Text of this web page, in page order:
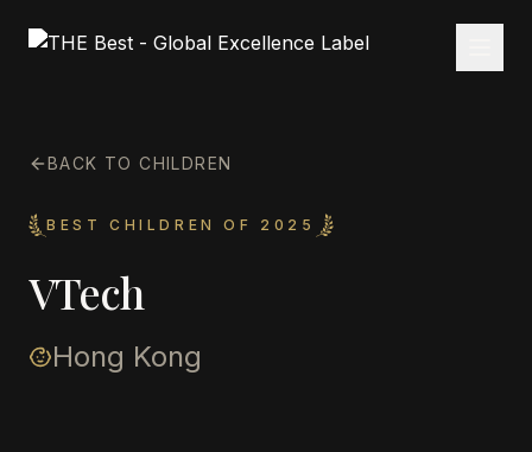
BACK TO CHILDREN
BEST CHILDREN OF 2025
VTech
Hong Kong